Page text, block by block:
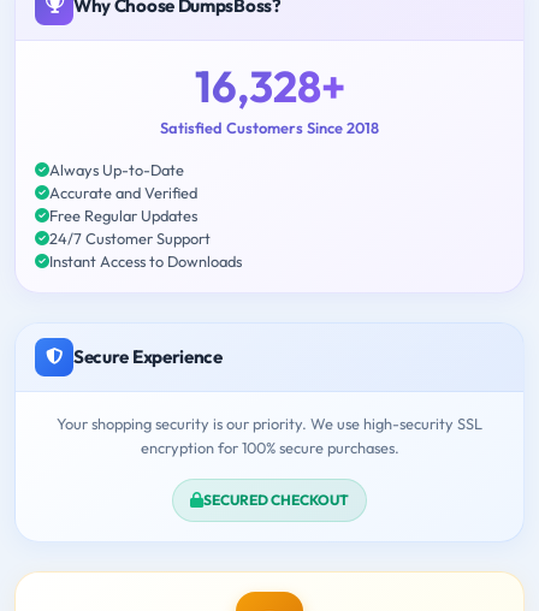
Why Choose DumpsBoss?
16,328+
Satisfied Customers Since 2018
Always Up-to-Date
Accurate and Verified
Free Regular Updates
24/7 Customer Support
Instant Access to Downloads
Secure Experience
Your shopping security is our priority. We use high-security SSL
encryption for 100% secure purchases.
SECURED CHECKOUT